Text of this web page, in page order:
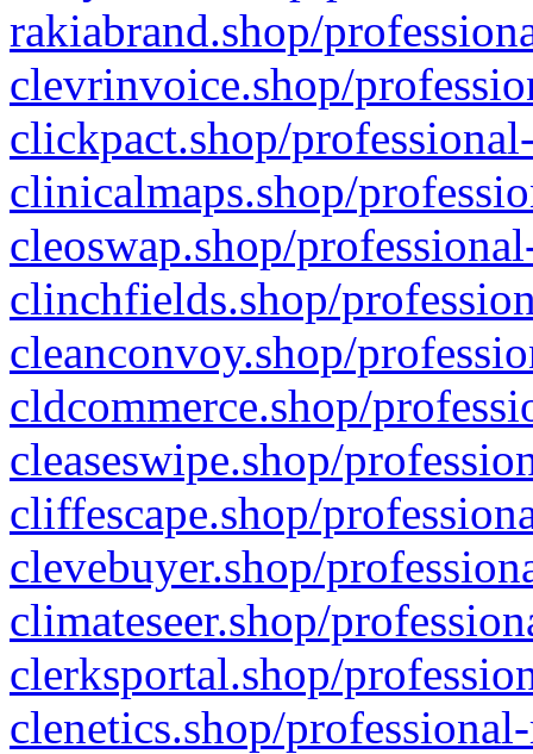
rakiabrand.shop/
clevrinvoice.shop/
clickpact.shop/
clinicalmaps.shop/
cleoswap.shop/
clinchfields.shop/
cleanconvoy.shop/
cldcommerce.shop/
cleaseswipe.shop/
cliffescape.shop/
clevebuyer.shop/
climateseer.shop/
clerksportal.shop/
clenetics.shop/